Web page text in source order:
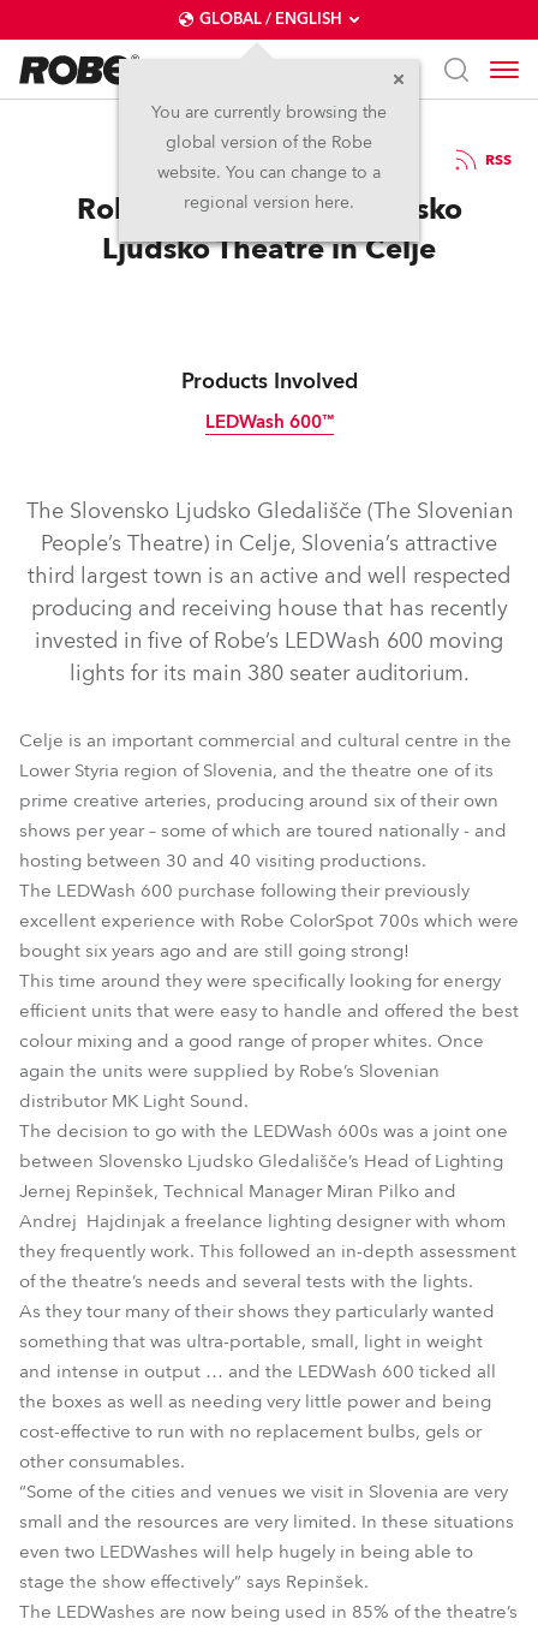
GLOBAL / ENGLISH
You are currently browsing the
global version of the Robe
website. You can change to a
regional version here.
18.3.2015 RSS
Robe Installed at Slovensko
Ljudsko Theatre in Celje
Products Involved
LEDWash 600™
LEDWash 600™
The Slovensko Ljudsko Gledališče (The Slovenian
People’s Theatre) in Celje, Slovenia’s attractive
third largest town is an active and well respected
producing and receiving house that has recently
invested in five of Robe’s LEDWash 600 moving
lights for its main 380 seater auditorium.
Celje is an important commercial and cultural centre in the
Lower Styria region of Slovenia, and the theatre one of its
prime creative arteries, producing around six of their own
shows per year – some of which are toured nationally - and
hosting between 30 and 40 visiting productions.
The LEDWash 600 purchase following their previously
excellent experience with Robe ColorSpot 700s which were
bought six years ago and are still going strong!
This time around they were specifically looking for energy
efficient units that were easy to handle and offered the best
colour mixing and a good range of proper whites. Once
again the units were supplied by Robe’s Slovenian
distributor MK Light Sound.
The decision to go with the LEDWash 600s was a joint one
between Slovensko Ljudsko Gledališče’s Head of Lighting
Jernej Repinšek, Technical Manager Miran Pilko and
Andrej Hajdinjak a freelance lighting designer with whom
they frequently work. This followed an in-depth assessment
of the theatre’s needs and several tests with the lights.
As they tour many of their shows they particularly wanted
something that was ultra-portable, small, light in weight
and intense in output … and the LEDWash 600 ticked all
the boxes as well as needing very little power and being
cost-effective to run with no replacement bulbs, gels or
other consumables.
“Some of the cities and venues we visit in Slovenia are very
small and the resources are very limited. In these situations
even two LEDWashes will help hugely in being able to
stage the show effectively” says Repinšek.
The LEDWashes are now being used in 85% of the theatre’s